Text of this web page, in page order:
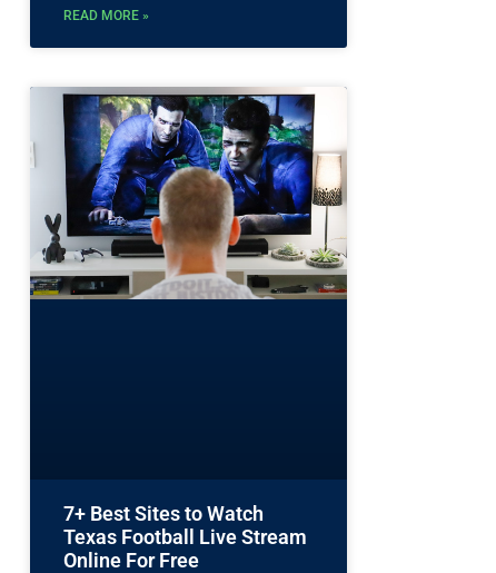
READ MORE »
7+ Best Sites to Watch
Texas Football Live Stream
Online For Free